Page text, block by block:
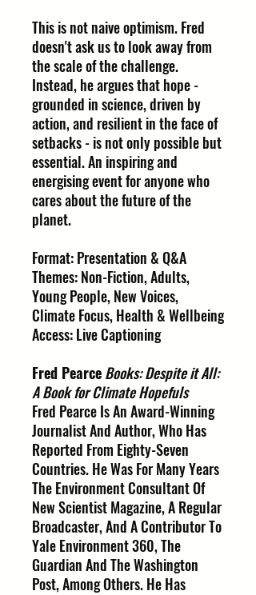
This is not naive optimism. Fred
doesn't ask us to look away from
the scale of the challenge.
Instead, he argues that hope -
grounded in science, driven by
action, and resilient in the face of
setbacks - is not only possible but
essential. An inspiring and
energising event for anyone who
cares about the future of the
planet.
Format: Presentation & Q&A
Themes: Non-Fiction, Adults,
Young People, New Voices,
Climate Focus, Health & Wellbeing
Access: Live Captioning
Fred PearceBooks: Despite it All:
A Book for Climate Hopefuls
Fred Pearce Is An Award-Winning
Journalist And Author, Who Has
Reported From Eighty-Seven
Countries. He Was For Many Years
The Environment Consultant Of
New Scientist Magazine, A Regular
Broadcaster, And A Contributor To
Yale Environment 360, The
Guardian And The Washington
Post, Among Others. He Has